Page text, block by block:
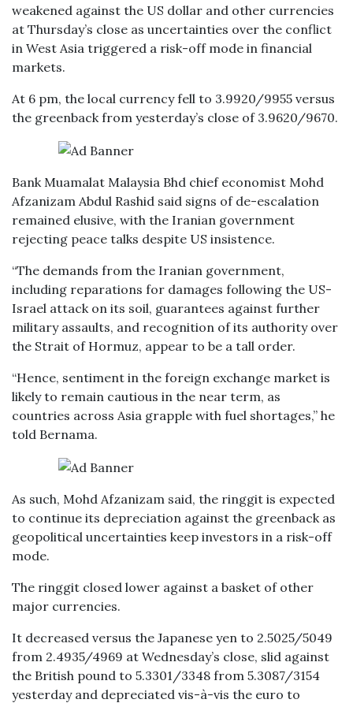
weakened against the US dollar and other currencies
at Thursday’s close as uncertainties over the conflict
in West Asia triggered a risk-off mode in financial
markets.
At 6 pm, the local currency fell to 3.9920/9955 versus
the greenback from yesterday’s close of 3.9620/9670.
Bank Muamalat Malaysia Bhd chief economist Mohd
Afzanizam Abdul Rashid said signs of de-escalation
remained elusive, with the Iranian government
rejecting peace talks despite US insistence.
“The demands from the Iranian government,
including reparations for damages following the US-
Israel attack on its soil, guarantees against further
military assaults, and recognition of its authority over
the Strait of Hormuz, appear to be a tall order.
“Hence, sentiment in the foreign exchange market is
likely to remain cautious in the near term, as
countries across Asia grapple with fuel shortages,” he
told Bernama.
As such, Mohd Afzanizam said, the ringgit is expected
to continue its depreciation against the greenback as
geopolitical uncertainties keep investors in a risk-off
mode.
The ringgit closed lower against a basket of other
major currencies.
It decreased versus the Japanese yen to 2.5025/5049
from 2.4935/4969 at Wednesday’s close, slid against
the British pound to 5.3301/3348 from 5.3087/3154
yesterday and depreciated vis-à-vis the euro to